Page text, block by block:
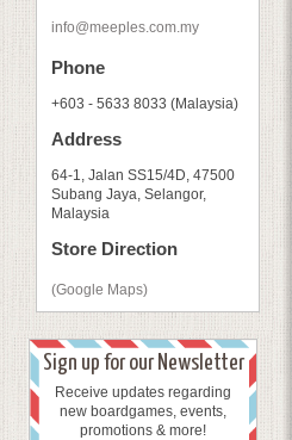
info@meeples.com.my
Phone
+603 - 5633 8033 (Malaysia)
Address
64-1, Jalan SS15/4D, 47500
Subang Jaya, Selangor,
Malaysia
Store Direction
(Google Maps)
Sign up for our Newsletter
Receive updates regarding
new boardgames, events,
promotions & more!